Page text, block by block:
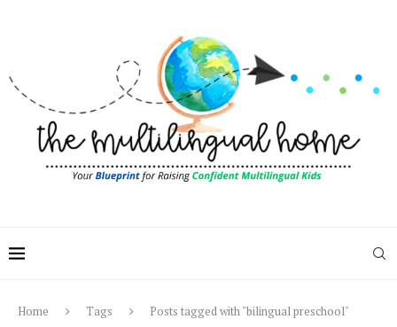
Home Tags Posts tagged with "bilingual preschool"